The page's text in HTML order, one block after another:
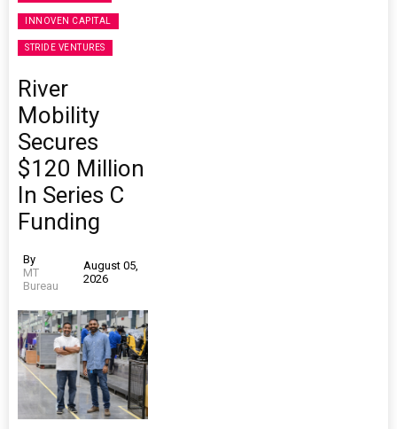
INNOVEN CAPITAL
STRIDE VENTURES
River
Mobility
Secures
$120 Million
In Series C
Funding
By
MT
Bureau
August 05,
2026